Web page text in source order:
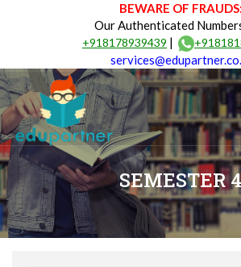
BEWARE OF FRAUDS:
Our Authenticated
+918178939439 |
SEMESTER 4